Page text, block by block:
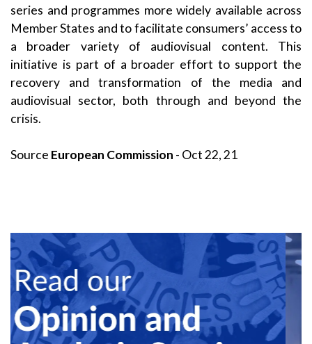
series and programmes more widely available across
Member States and to facilitate consumers’ access to
a broader variety of audiovisual content. This
initiative is part of a broader effort to support the
recovery and transformation of the media and
audiovisual sector, both through and beyond the
crisis.
Source European Commission - Oct 22, 21